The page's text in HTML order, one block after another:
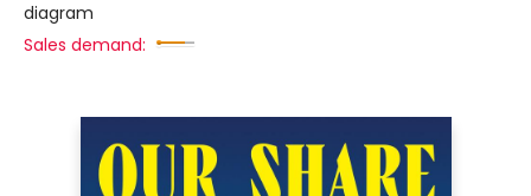
diagram
Sales demand: